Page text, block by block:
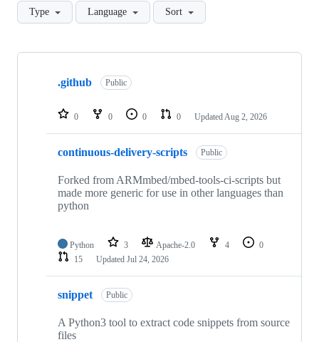
Type Language Sort
Showing
repositories
.github Public
0 0 0 0 Updated Aug 2, 2026
continuous-delivery-scripts Public
Forked from ARMmbed/mbed-tools-ci-scripts but
made more generic for use in other languages than
python
Python 3 Apache-2.0 4
0
15
Updated Jul 24, 2026
snippet Public
A Python3 tool to extract code snippets from source
files